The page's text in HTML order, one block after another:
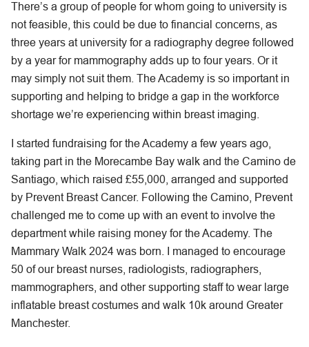
There’s a group of people for whom going to university is
not feasible, this could be due to financial concerns, as
three years at university for a radiography degree followed
by a year for mammography adds up to four years. Or it
may simply not suit them. The Academy is so important in
supporting and helping to bridge a gap in the workforce
shortage we’re experiencing within breast imaging.
I started fundraising for the Academy a few years ago,
taking part in the Morecambe Bay walk and the Camino de
Santiago, which raised £55,000, arranged and supported
by Prevent Breast Cancer. Following the Camino, Prevent
challenged me to come up with an event to involve the
department while raising money for the Academy. The
Mammary Walk 2024 was born. I managed to encourage
50 of our breast nurses, radiologists, radiographers,
mammographers, and other supporting staff to wear large
inflatable breast costumes and walk 10k around Greater
Manchester.